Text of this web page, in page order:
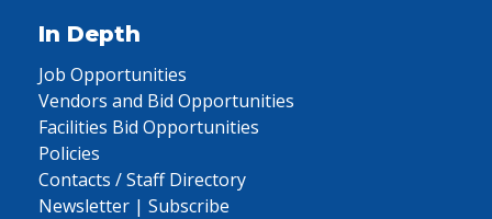
In Depth
Job Opportunities
Vendors and Bid Opportunities
Facilities Bid Opportunities
Policies
Contacts / Staff Directory
Newsletter | Subscribe